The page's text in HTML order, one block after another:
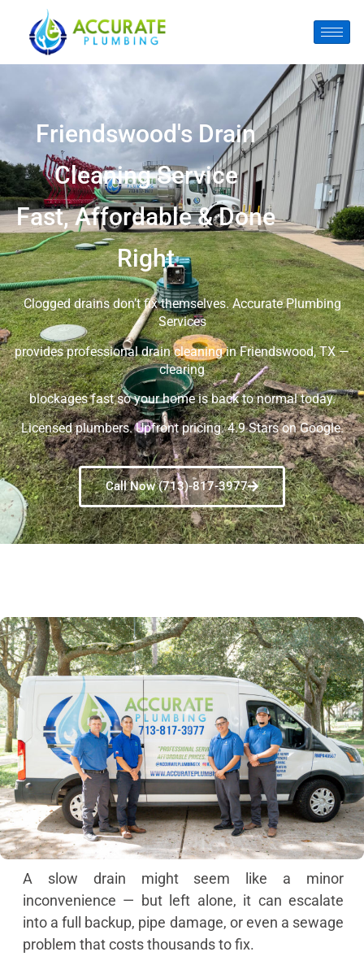
Friendswood's Drain
Cleaning Service
Fast, Affordable & Done
Right
Clogged drains don’t fix themselves. Accurate Plumbing
Services
provides professional drain cleaning in Friendswood, TX —
clearing
blockages fast so your home is back to normal today.
Licensed plumbers. Upfront pricing. 4.9 Stars on Google.
Call Now (713)-817-3977
A slow drain might seem like a minor
inconvenience — but left alone, it can escalate
into a full backup, pipe damage, or even a sewage
problem that costs thousands to fix.